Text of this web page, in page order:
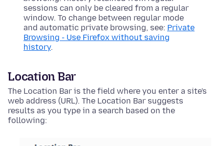
sessions can only be cleared from a regular
window. To change between regular mode
and automatic private browsing, see: Private
Browsing - Use Firefox without saving
history.
Location Bar
The Location Bar is the field where you enter a site's
web address (URL). The Location Bar suggests
results as you type in a search based on the
following: